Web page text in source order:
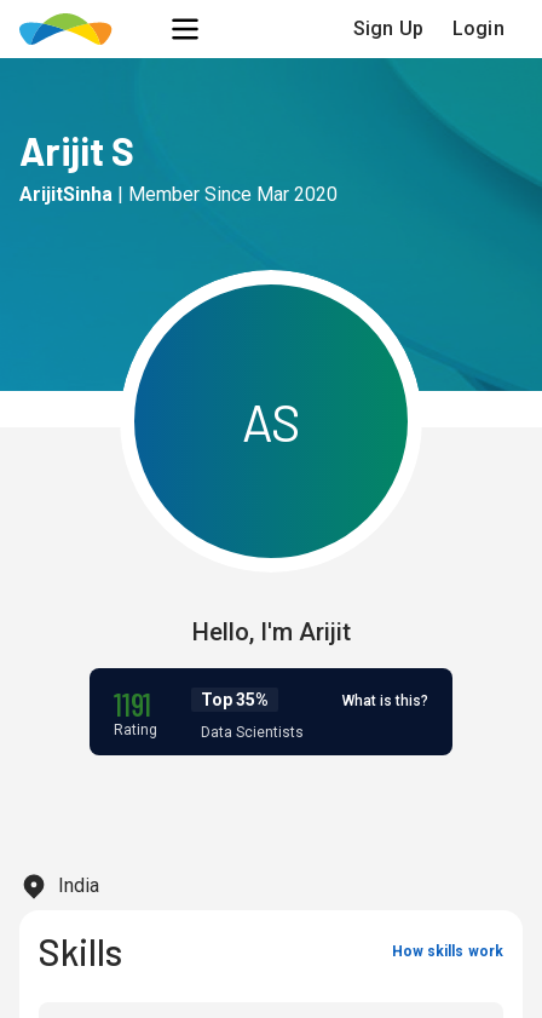
Sign Up Login
Arijit S
ArijitSinha | Member Since Mar 2020
AS
Hello, I'm Arijit
1191
Rating
Top 35%
Data Scientists
What is this?
India
Skills How skills work